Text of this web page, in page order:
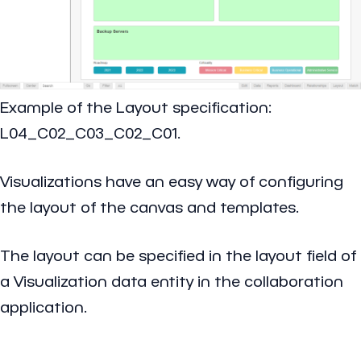
Example of the Layout specification:
L04_C02_C03_C02_C01.
Visualizations have an easy way of configuring
the layout of the canvas and templates.
The layout can be specified in the layout field of
a Visualization data entity in the collaboration
application.